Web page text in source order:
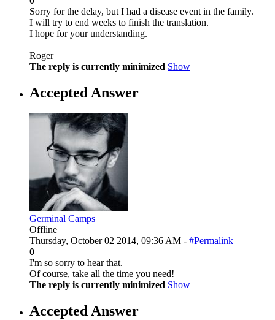
Sorry for the delay, but I had a disease event in the family.
I will try to end weeks to finish the translation.
I hope for your understanding.
Roger
The reply is currently minimized Show
Accepted Answer
Germinal Camps
Offline
Thursday, October 02 2014, 09:36 AM - #Permalink
0
I'm so sorry to hear that.
Of course, take all the time you need!
The reply is currently minimized Show
Accepted Answer